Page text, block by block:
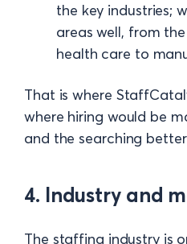
the key industries;
areas well, from
health care to
That is where
where hiring would be
and the searching
4. Industry and
The staffing industry is